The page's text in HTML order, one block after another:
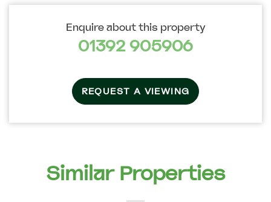
Enquire about this property
01392 905906
REQUEST A VIEWING
Similar Properties